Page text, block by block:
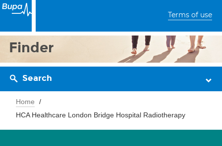
Terms of use
Finder
Search
Home
HCA Healthcare London Bridge Hospital Radiotherapy